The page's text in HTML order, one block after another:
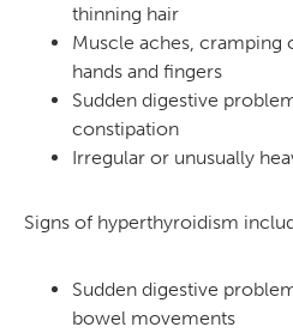
thinning hair
Muscle aches, cramping
hands and fingers
Sudden digestive
constipation
Irregular or unusually
Signs of hyperthyroidism
Sudden digestive
bowel movements